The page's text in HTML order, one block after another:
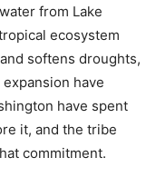
from Lake
ecosystem
softens droughts,
have
have spent
it, and the tribe
commitment.